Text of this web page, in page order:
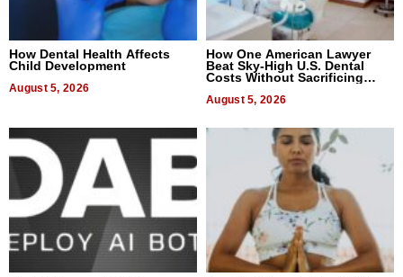
How Dental Health Affects
Child Development
August 5, 2026
How One American Lawyer
Beat Sky-High U.S. Dental
Costs Without Sacrificing
August 5, 2026